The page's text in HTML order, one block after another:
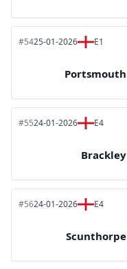
#5425-01-2026 E1
Portsmouth
#5524-01-2026 E4
Brackley
#5624-01-2026 E4
Scunthorpe